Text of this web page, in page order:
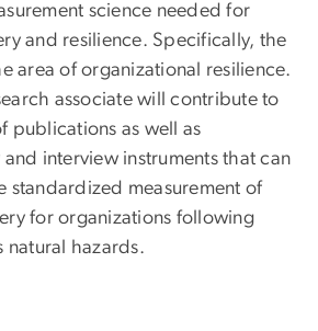
science needed for
and resilience. Specifically, the
area of organizational resilience.
associate will contribute to
publications as well as
interview instruments that can
standardized measurement of
for organizations following
natural hazards.